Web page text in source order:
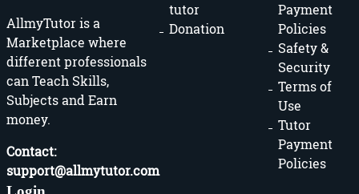
AllmyTutor is a
Marketplace where
different professionals
can Teach Skills,
Subjects and Earn
money.
Contact:
support@allmytutor.com
tutor
Donation
Payment
Policies
Safety &
Security
Terms of
Use
Tutor
Payment
Policies